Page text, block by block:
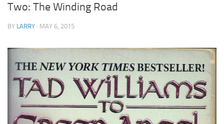
Two: The Winding Road
BY LARRY · MAY 6, 2015